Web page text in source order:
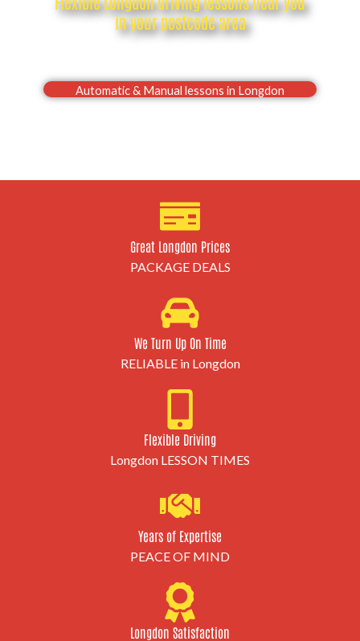
in your postcode area
Automatic & Manual lessons in Longdon
Great Longdon Prices
PACKAGE DEALS
We Turn Up On Time
RELIABLE in Longdon
Flexible Driving
Longdon LESSON TIMES
Years of Expertise
PEACE OF MIND
Longdon Satisfaction